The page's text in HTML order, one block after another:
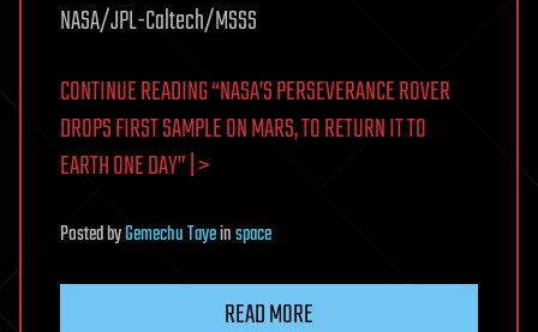
NASA/JPL-Caltech/MSSS
CONTINUE READING “NASA’S PERSEVERANCE ROVER
DROPS FIRST SAMPLE ON MARS, TO RETURN IT TO
EARTH ONE DAY” | >
PostedbyGemechu Tayeinspace
READ MORE